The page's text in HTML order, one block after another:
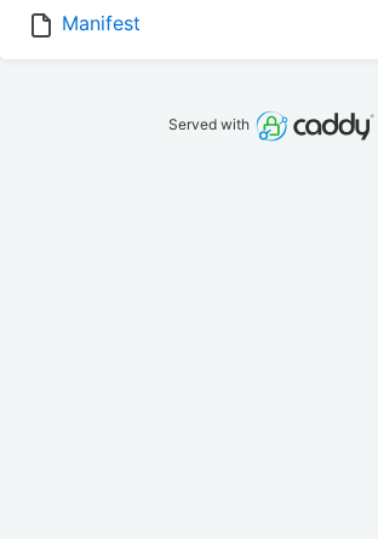
Manifest
Served with